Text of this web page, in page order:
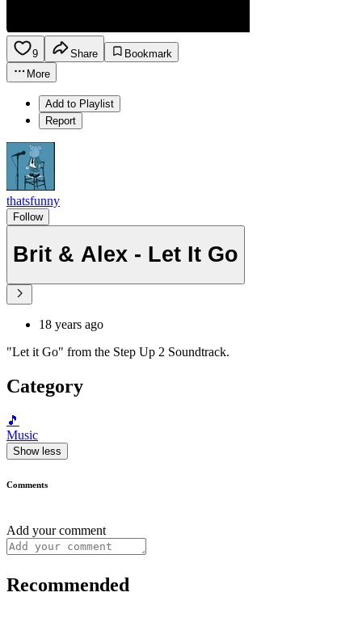
9 Share
Bookmark
More
Add to Playlist
Report
thatsfunny
Follow
Brit & Alex - Let It Go
18 years ago
"Let it Go" from the Step Up 2 Soundtrack.
Category
🎵
Music
Show less
Comments
Add your comment
Recommended